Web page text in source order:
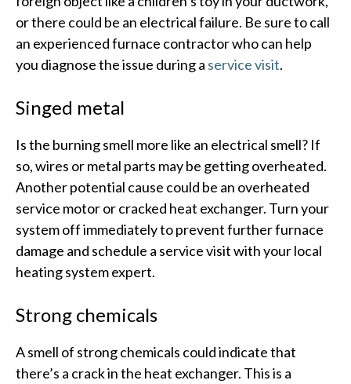
or there could be an electrical failure. Be sure to call
an experienced furnace contractor who can help
you diagnose the issue during a service visit.
Singed metal
Is the burning smell more like an electrical smell? If
so, wires or metal parts may be getting overheated.
Another potential cause could be an overheated
service motor or cracked heat exchanger. Turn your
system off immediately to prevent further furnace
damage and schedule a service visit with your local
heating system expert.
Strong chemicals
A smell of strong chemicals could indicate that
there’s a crack in the heat exchanger. This is a